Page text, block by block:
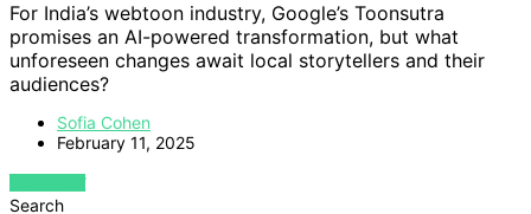
For India’s webtoon industry, Google’s Toonsutra
promises an AI-powered transformation, but what
unforeseen changes await local storytellers and their
audiences?
Sofia Cohen
February 11, 2025
VIEW POST
Search